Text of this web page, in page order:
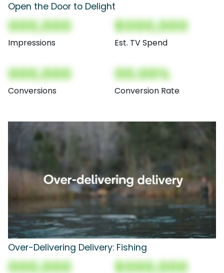
Open the Door to Delight
000,000
Impressions
$000,000
Est. TV Spend
000,000
Conversions
00.00%
Conversion Rate
Over-Delivering Delivery: Fishing
000,000 $000,000